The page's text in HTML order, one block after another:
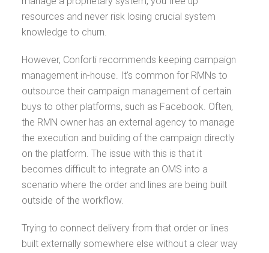
resources and never risk losing crucial system
knowledge to churn.
However, Conforti recommends keeping campaign
management in-house. It's common for RMNs to
outsource their campaign management of certain
buys to other platforms, such as Facebook. Often,
the RMN owner has an external agency to manage
the execution and building of the campaign directly
on the platform. The issue with this is that it
becomes difficult to integrate an OMS into a
scenario where the order and lines are being built
outside of the workflow.
Trying to connect delivery from that order or lines
built externally somewhere else without a clear way